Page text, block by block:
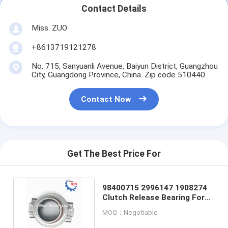
Contact Details
Miss. ZUO
+8613719121278
No. 715, Sanyuanli Avenue, Baiyun District, Guangzhou
City, Guangdong Province, China. Zip code 510440
Contact Now
Get The Best Price For
98400715 2996147 1908274
Clutch Release Bearing For
MOQ：Negotiable